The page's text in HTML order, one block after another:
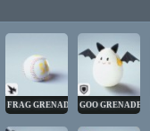
FRAG GRENADE GOO GRENADE